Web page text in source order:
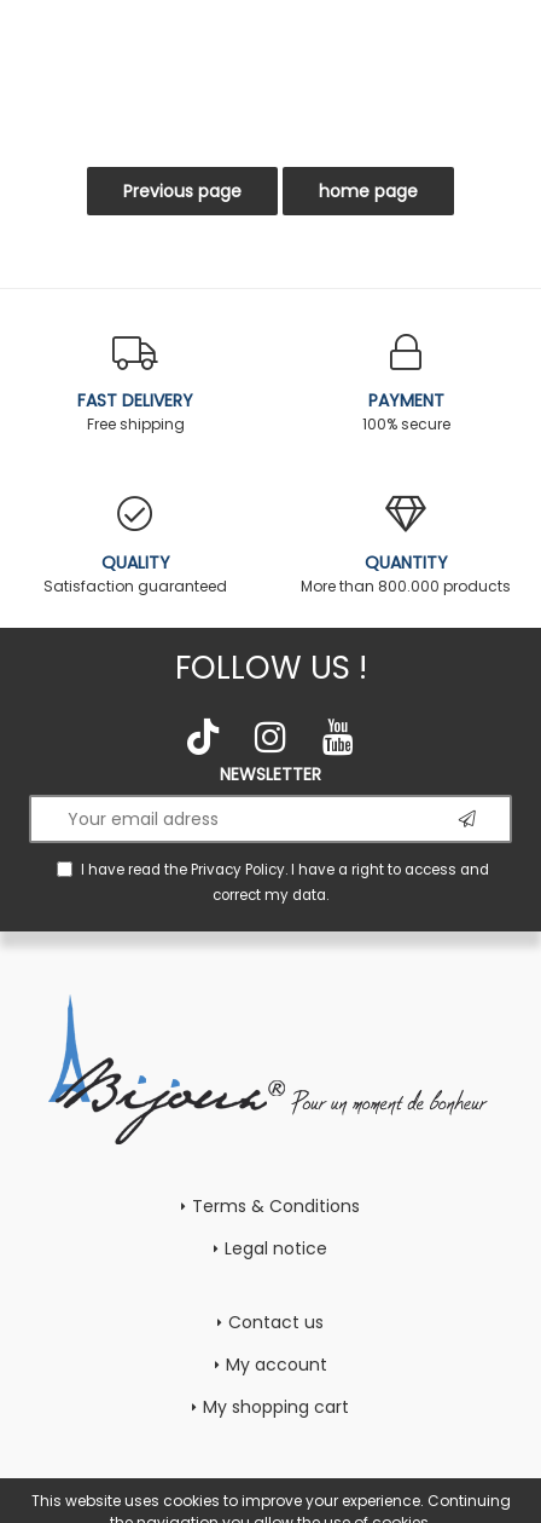
FAST DELIVERY
Free shipping
PAYMENT
100% secure
QUALITY
Satisfaction guaranteed
QUANTITY
More than 800.000 products
FOLLOW US !
NEWSLETTER
I have read thePrivacy Policy. I have a right to access and
correct my data.
Terms & Conditions
Legal notice
Contact us
My account
My shopping cart
This website uses cookies to improve your experience. Continuing